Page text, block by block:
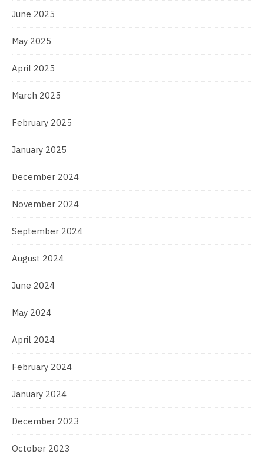
June 2025
May 2025
April 2025
March 2025
February 2025
January 2025
December 2024
November 2024
September 2024
August 2024
June 2024
May 2024
April 2024
February 2024
January 2024
December 2023
October 2023